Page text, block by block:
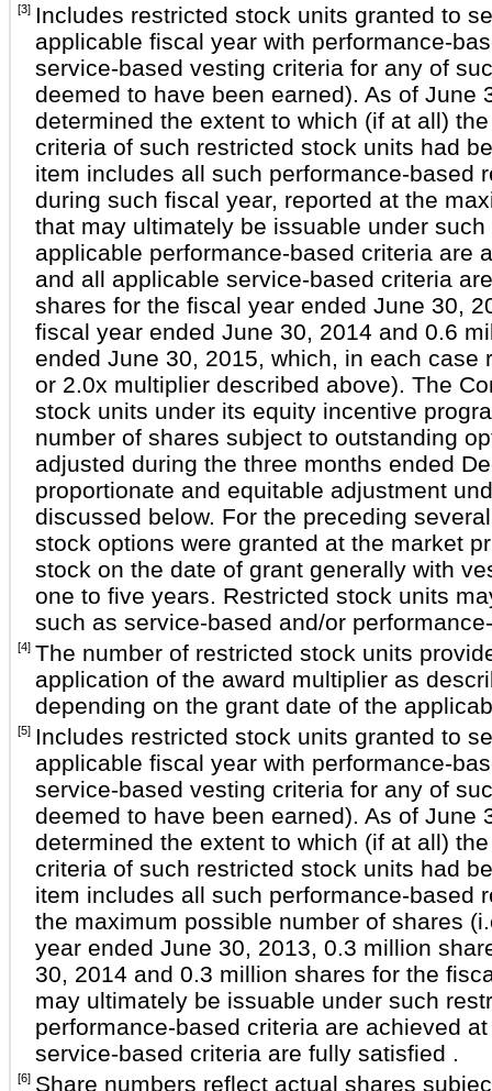
[3] Includes restricted stock units granted to
applicable fiscal year with performance-
service-based vesting criteria for any of
deemed to have been earned). As of June
determined the extent to which (if at all)
criteria of such restricted stock units had
item includes all such performance-based
during such fiscal year, reported at the
that may ultimately be issuable under
applicable performance-based criteria are
and all applicable service-based criteria
shares for the fiscal year ended June 30,
fiscal year ended June 30, 2014 and 0.6
ended June 30, 2015, which, in each
or 2.0x multiplier described above). The
stock units under its equity incentive
number of shares subject to outstanding
adjusted during the three months ended
proportionate and equitable adjustment
discussed below. For the preceding
stock options were granted at the market
stock on the date of grant generally with
one to five years. Restricted stock units
such as service-based and/or
[4] The number of restricted stock units
application of the award multiplier as
depending on the grant date of the
[5] Includes restricted stock units granted to
applicable fiscal year with performance-
service-based vesting criteria for any of
deemed to have been earned). As of June
determined the extent to which (if at all)
criteria of such restricted stock units had
item includes all such performance-based
the maximum possible number of shares
year ended June 30, 2013, 0.3 million
30, 2014 and 0.3 million shares for the
may ultimately be issuable under such
performance-based criteria are achieved
service-based criteria are fully satisfied .
[6] Share numbers reflect actual shares